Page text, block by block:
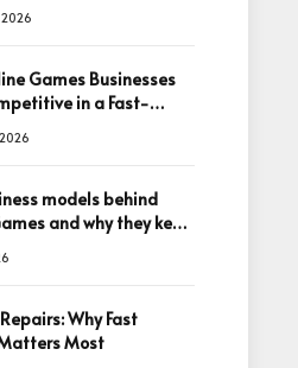
2026
Games Businesses
in a Fast-
models behind
and why they keep
Why Fast
Most